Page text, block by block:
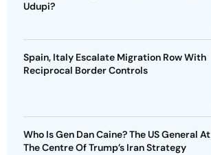
Udupi?
Spain, Italy Escalate Migration Row With
Reciprocal Border Controls
Who Is Gen Dan Caine? The US General At
The Centre Of Trump’s Iran Strategy